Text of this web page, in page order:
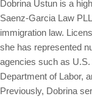
Dobrina Ustun is a
Saenz-Garcia Law
immigration law.
she has represented
agencies such as
Department of Labor,
Previously, Dobrina